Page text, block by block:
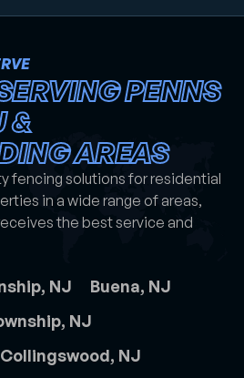
PENNS
&
AREAS
fencing solutions for residential
in a wide range of areas,
the best service and
NJ
Buena, NJ
NJ
Collingswood, NJ